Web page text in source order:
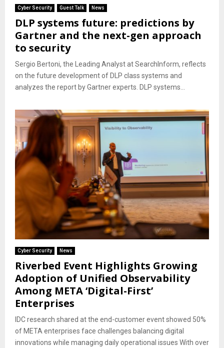
Cyber Security Guest Talk News
DLP systems future: predictions by
Gartner and the next-gen approach
to security
Sergio Bertoni, the Leading Analyst at SearchInform, reflects
on the future development of DLP class systems and
analyzes the report by Gartner experts. DLP systems...
Cyber Security News
Riverbed Event Highlights Growing
Adoption of Unified Observability
Among META ‘Digital-First’
Enterprises
IDC research shared at the end-customer event showed 50%
of META enterprises face challenges balancing digital
innovations while managing daily operational issues With over